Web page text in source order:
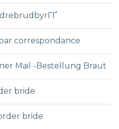
correspondance
Mail -Bestellung Braut
bride
bride